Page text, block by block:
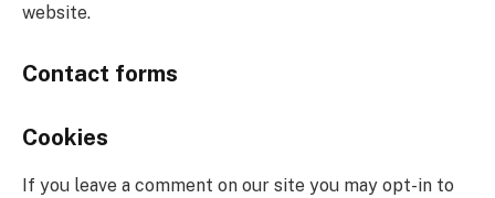
website.
Contact forms
Cookies
If you leave a comment on our site you may opt-in to